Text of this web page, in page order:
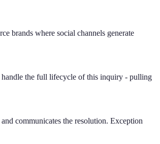
brands where social channels generate
handle the full lifecycle of this inquiry - pulling
communicates the resolution. Exception